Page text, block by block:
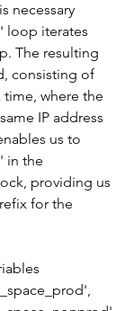
necessary
loop iterates
The resulting
consisting of
where the
IP address
us to
in the
providing us
for the